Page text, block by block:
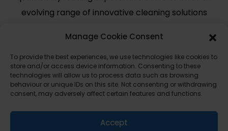
Manage Cookie Consent
To provide the best experiences, we use technologies like cookies to
store and/or access device information. Consenting to these
technologies will allow us to process data such as browsing
behaviour or unique IDs on this site. Not consenting or withdrawing
consent, may adversely affect certain features and functions.
Accept
evolving range of innovative cleaning solutions
Useful Links
Shop
Cart
Legal
Terms and Conditions
Shipping Policy